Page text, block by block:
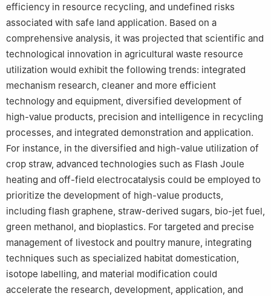
efficiency in resource recycling, and undefined risks
associated with safe land application. Based on a
comprehensive analysis, it was projected that scientific and
technological innovation in agricultural waste resource
utilization would exhibit the following trends: integrated
mechanism research, cleaner and more efficient
technology and equipment, diversified development of
high-value products, precision and intelligence in recycling
processes, and integrated demonstration and application.
For instance, in the diversified and high-value utilization of
crop straw, advanced technologies such as Flash Joule
heating and off-field electrocatalysis could be employed to
prioritize the development of high-value products,
including flash graphene, straw-derived sugars, bio-jet fuel,
green methanol, and bioplastics. For targeted and precise
management of livestock and poultry manure, integrating
techniques such as specialized habitat domestication,
isotope labelling, and material modification could
accelerate the research, development, application, and